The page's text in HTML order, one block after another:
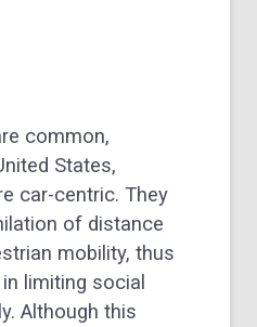
common,
States,
car-centric. They
of distance
mobility, thus
limiting social
Although this